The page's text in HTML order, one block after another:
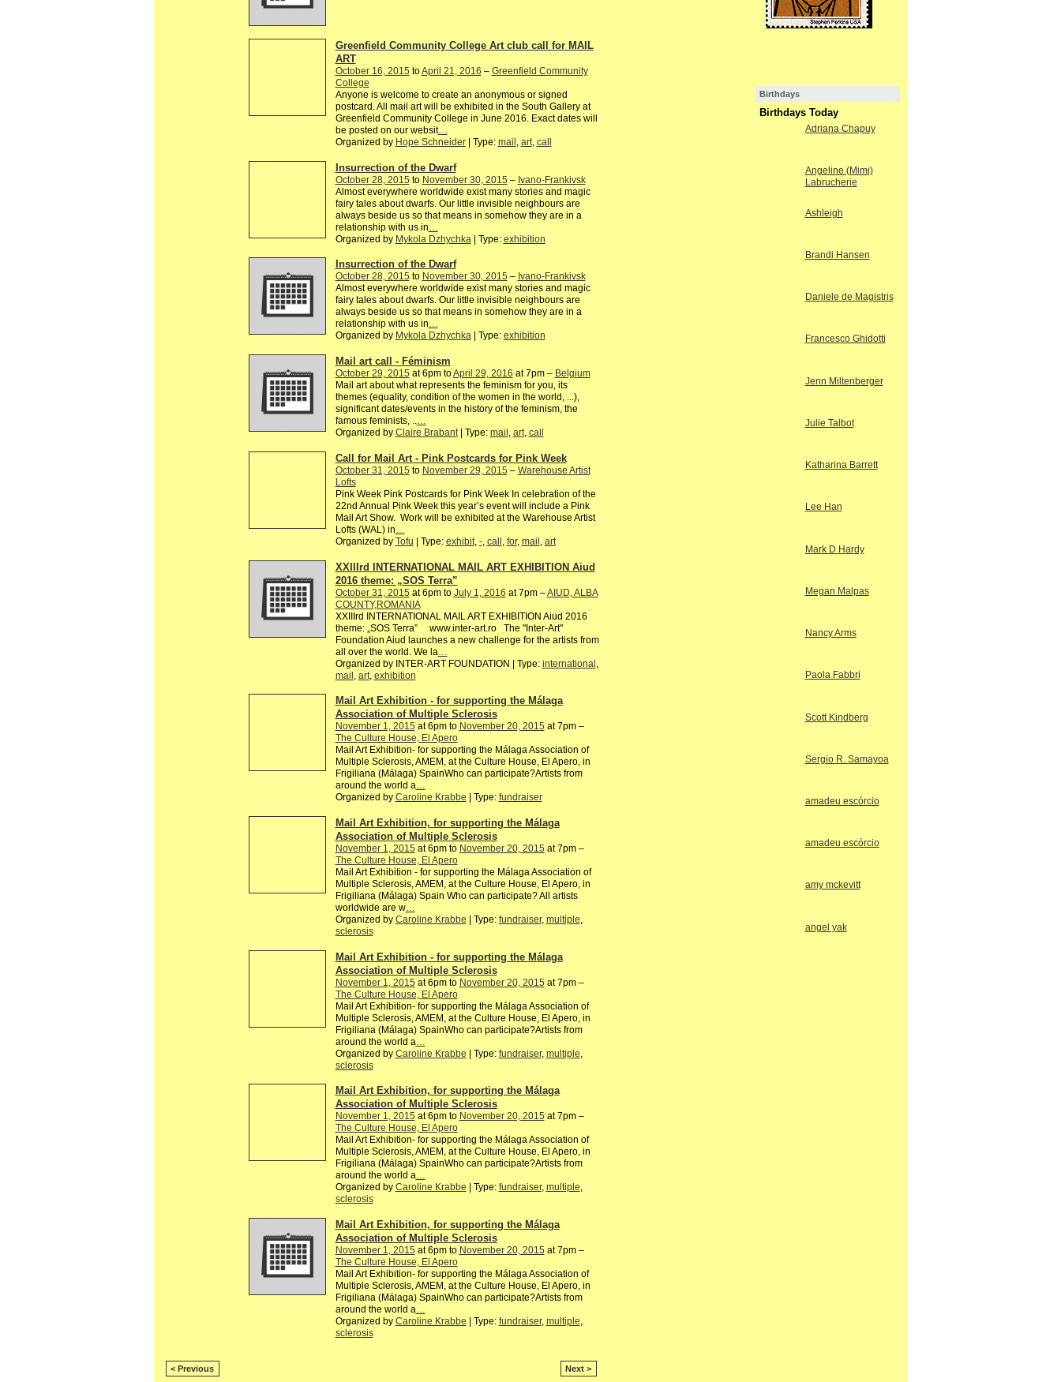
Greenfield Community College Art club call for MAIL
ART
October 16, 2015 toApril 21, 2016 – Greenfield Community
College
Anyone is welcome to create an anonymous or signed
postcard. All mail art will be exhibited in the South Gallery at
Greenfield Community College in June 2016. Exact dates will
be posted on our websit…
Organized by Hope Schneider| Type: mail , art, call
Insurrection of the Dwarf
October 28, 2015 to November 30, 2015 – Ivano-Frankivsk
Almost everywhere worldwide exist many stories and magic
fairy tales about dwarfs. Our little invisible neighbours are
always beside us so that means in somehow they are in a
relationship with us in
Organized by Mykola Dzhychka | Type: exhibition
Insurrection of the Dwarf
October 28, 2015 to November 30, 2015 – Ivano-Frankivsk
Almost everywhere worldwide exist many stories and magic
fairy tales about dwarfs. Our little invisible neighbours are
always beside us so that means in somehow they are in a
relationship with us in…
Organized by Mykola Dzhychka| Type: exhibition
Mail art call - Féminism
October 29, 2015 at 6pm toApril 29, 2016 at 7pm – Belgium
Mail art about what represents the feminism for you, its
themes (equality, condition of the women in the world, ...),
significant dates/events in the history of the feminism, the
famous feminists, ..…
Organized by Claire Brabant| Type: mail , art, call
Call for Mail Art - Pink Postcards for Pink Week
October 31, 2015 to November 29, 2015 – Warehouse Artist
Lofts
Pink Week Pink Postcards for Pink Week In celebration of the
22nd Annual Pink Week this year’s event will include a Pink
Mail Art Show. Work will be exhibited at the Warehouse Artist
Lofts (WAL) in…
Organized by Tofu | Type: exhibit, -, call, for, mail, art
XXIIIrd INTERNATIONAL MAIL ART EXHIBITION Aiud
2016 theme: „SOS Terra”
October 31, 2015 at 6pm to July 1, 2016 at 7pm –AIUD, ALBA
COUNTY,ROMANIA
XXIIIrd INTERNATIONAL MAIL ART EXHIBITION Aiud 2016
theme: „SOS Terra” www.inter-art.ro The "Inter-Art"
Foundation Aiud launches a new challenge for the artists from
all over the world. We la
Organized by INTER-ART FOUNDATION | Type: international
mail art, exhibition
Mail Art Exhibition - for supporting the Málaga
Association of Multiple Sclerosis
November 1, 2015 at 6pm to November 20, 2015 at 7pm –
The Culture House, El Apero
Mail Art Exhibition- for supporting the Málaga Association of
Multiple Sclerosis, AMEM, at the Culture House, El Apero, in
Frigiliana (Málaga) SpainWho can participate?Artists from
around the world a…
Organized by Caroline Krabbe | Type: fundraiser
Mail Art Exhibition, for supporting the Málaga
Association of Multiple Sclerosis
November 1, 2015 at 6pm to November 20, 2015 at 7pm –
The Culture House, El Apero
Mail Art Exhibition - for supporting the Málaga Association of
Multiple Sclerosis, AMEM, at the Culture House, El Apero, in
Frigiliana (Málaga) Spain Who can participate? All artists
worldwide are w…
Organized by Caroline Krabbe | Type: fundraiser, multiple,
sclerosis
Mail Art Exhibition - for supporting the Málaga
Association of Multiple Sclerosis
November 1, 2015 at 6pm to November 20, 2015 at 7pm –
The Culture House, El Apero
Mail Art Exhibition- for supporting the Málaga Association of
Multiple Sclerosis, AMEM, at the Culture House, El Apero, in
Frigiliana (Málaga) SpainWho can participate?Artists from
around the world a
Organized by Caroline Krabbe | Type: fundraiser, multiple
sclerosis
Mail Art Exhibition, for supporting the Málaga
Association of Multiple Sclerosis
November 1, 2015 at 6pm to November 20, 2015 at 7pm –
The Culture House, El Apero
Mail Art Exhibition- for supporting the Málaga Association of
Multiple Sclerosis, AMEM, at the Culture House, El Apero, in
Frigiliana (Málaga) SpainWho can participate?Artists from
around the world a…
Organized by Caroline Krabbe | Type: fundraiser, multiple,
sclerosis
Mail Art Exhibition, for supporting the Málaga
Association of Multiple Sclerosis
November 1, 2015 at 6pm to November 20, 2015 at 7pm –
The Culture House, El Apero
Mail Art Exhibition- for supporting the Málaga Association of
Multiple Sclerosis, AMEM, at the Culture House, El Apero, in
Frigiliana (Málaga) SpainWho can participate?Artists from
around the world a…
Organized by Caroline Krabbe | Type: fundraiser, multiple,
sclerosis
< Previous Next >
Birthdays
Birthdays Today
Adriana Chapuy
Angeline (Mimi)
Labrucherie
Ashleigh
Brandi Hansen
Daniele de Magistris
Francesco Ghidotti
Jenn Miltenberger
Julie Talbot
Katharina Barrett
Lee Han
Mark D Hardy
Megan Malpas
Nancy Arms
Paola Fabbri
Scott Kindberg
Sergio R. Samayoa
amadeu escórcio
amadeu escórcio
amy mckevitt
angel yak